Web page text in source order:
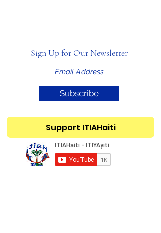
Sign Up for Our Newsletter
Subscribe
Support ITIAHaiti